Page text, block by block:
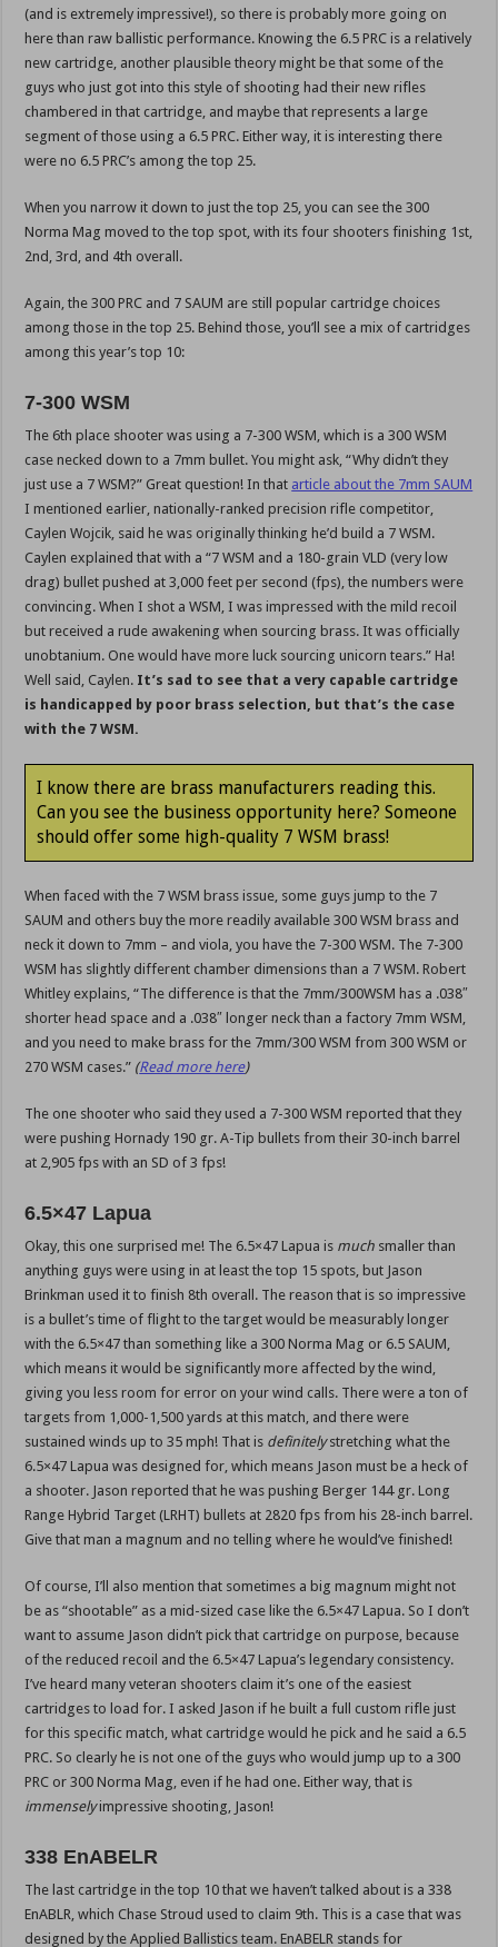
(and is extremely impressive!), so there is probably more going on
here than raw ballistic performance. Knowing the 6.5 PRC is a relatively
new cartridge, another plausible theory might be that some of the
guys who just got into this style of shooting had their new rifles
chambered in that cartridge, and maybe that represents a large
segment of those using a 6.5 PRC. Either way, it is interesting there
were no 6.5 PRC’s among the top 25.
When you narrow it down to just the top 25, you can see the 300
Norma Mag moved to the top spot, with its four shooters finishing 1st,
2nd, 3rd, and 4th overall.
Again, the 300 PRC and 7 SAUM are still popular cartridge choices
among those in the top 25. Behind those, you’ll see a mix of cartridges
among this year’s top 10:
7-300 WSM
The 6th place shooter was using a 7-300 WSM, which is a 300 WSM
case necked down to a 7mm bullet. You might ask, “Why didn’t they
just use a 7 WSM?” Great question! In that article about the 7mm SAUM
I mentioned earlier, nationally-ranked precision rifle competitor,
Caylen Wojcik, said he was originally thinking he’d build a 7 WSM.
Caylen explained that with a “7 WSM and a 180-grain VLD (very low
drag) bullet pushed at 3,000 feet per second (fps), the numbers were
convincing. When I shot a WSM, I was impressed with the mild recoil
but received a rude awakening when sourcing brass. It was officially
unobtanium. One would have more luck sourcing unicorn tears.” Ha!
Well said, Caylen. It’s sad to see that a very capable cartridge
is handicapped by poor brass selection, but that’s the case
with the 7 WSM.
I know there are brass manufacturers reading this.
Can you see the business opportunity here? Someone
should offer some high-quality 7 WSM brass!
When faced with the 7 WSM brass issue, some guys jump to the 7
SAUM and others buy the more readily available 300 WSM brass and
neck it down to 7mm – and viola, you have the 7-300 WSM. The 7-300
WSM has slightly different chamber dimensions than a 7 WSM. Robert
Whitley explains, “The difference is that the 7mm/300WSM has a .038″
shorter head space and a .038″ longer neck than a factory 7mm WSM,
and you need to make brass for the 7mm/300 WSM from 300 WSM or
270 WSM cases.” (Read more here)
The one shooter who said they used a 7-300 WSM reported that they
were pushing Hornady 190 gr. A-Tip bullets from their 30-inch barrel
at 2,905 fps with an SD of 3 fps!
6.5×47 Lapua
Okay, this one surprised me! The 6.5×47 Lapua is much smaller than
anything guys were using in at least the top 15 spots, but Jason
Brinkman used it to finish 8th overall. The reason that is so impressive
is a bullet’s time of flight to the target would be measurably longer
with the 6.5×47 than something like a 300 Norma Mag or 6.5 SAUM,
which means it would be significantly more affected by the wind,
giving you less room for error on your wind calls. There were a ton of
targets from 1,000-1,500 yards at this match, and there were
sustained winds up to 35 mph! That is definitelystretching what the
6.5×47 Lapua was designed for, which means Jason must be a heck of
a shooter. Jason reported that he was pushing Berger 144 gr. Long
Range Hybrid Target (LRHT) bullets at 2820 fps from his 28-inch barrel.
Give that man a magnum and no telling where he would’ve finished!
Of course, I’ll also mention that sometimes a big magnum might not
be as “shootable” as a mid-sized case like the 6.5×47 Lapua. So I don’t
want to assume Jason didn’t pick that cartridge on purpose, because
of the reduced recoil and the 6.5×47 Lapua’s legendary consistency.
I’ve heard many veteran shooters claim it’s one of the easiest
cartridges to load for. I asked Jason if he built a full custom rifle just
for this specific match, what cartridge would he pick and he said a 6.5
PRC. So clearly he is not one of the guys who would jump up to a 300
PRC or 300 Norma Mag, even if he had one. Either way, that is
immenselyimpressive shooting, Jason!
338 EnABELR
The last cartridge in the top 10 that we haven’t talked about is a 338
EnABLR, which Chase Stroud used to claim 9th. This is a case that was
designed by the Applied Ballistics team. EnABELR stands for